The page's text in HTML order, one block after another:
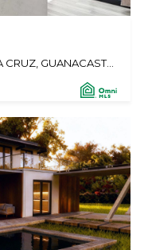
BRASILITO CASA AVALON, SANTA CRUZ, GUANACASTE, CABO VELAS 50304, CR